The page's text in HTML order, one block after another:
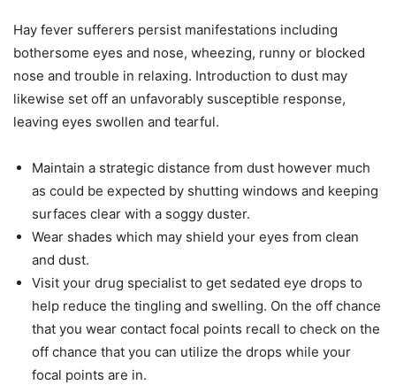
Hay fever sufferers persist manifestations including
bothersome eyes and nose, wheezing, runny or blocked
nose and trouble in relaxing. Introduction to dust may
likewise set off an unfavorably susceptible response,
leaving eyes swollen and tearful.
Maintain a strategic distance from dust however much
as could be expected by shutting windows and keeping
surfaces clear with a soggy duster.
Wear shades which may shield your eyes from clean
and dust.
Visit your drug specialist to get sedated eye drops to
help reduce the tingling and swelling. On the off chance
that you wear contact focal points recall to check on the
off chance that you can utilize the drops while your
focal points are in.